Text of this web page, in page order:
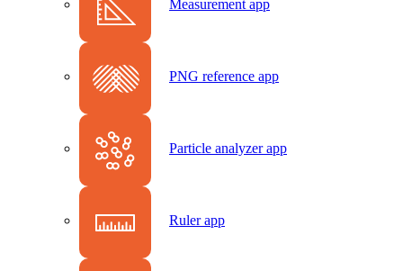
Measurement app
PNG reference app
Particle analyzer app
Ruler app